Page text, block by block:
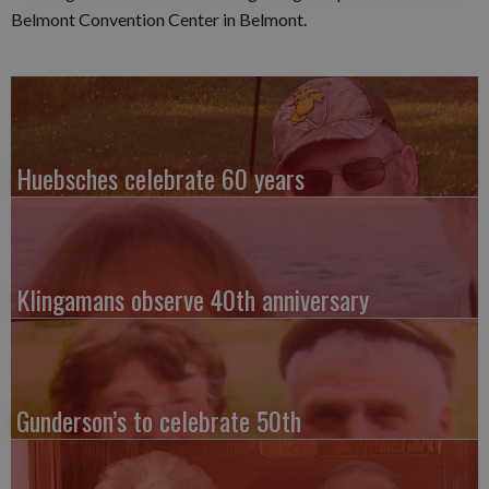
Belmont Convention Center in Belmont.
Huebsches celebrate 60 years
Klingamans observe 40th anniversary
Gunderson’s to celebrate 50th